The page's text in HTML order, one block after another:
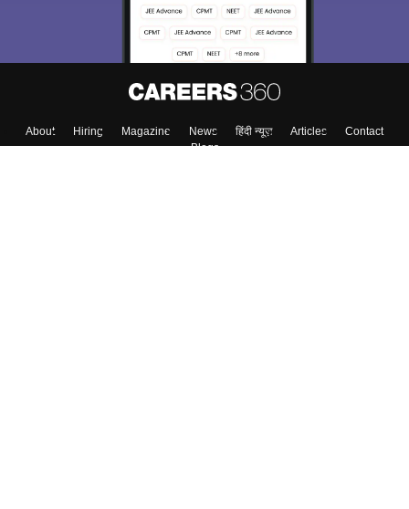
About Hiring Magazine News हिंदी न्यूज़ Articles
Contact
Blogs